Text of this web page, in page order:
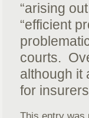
“arising
“efficient
courts.
although it
for
This entry was